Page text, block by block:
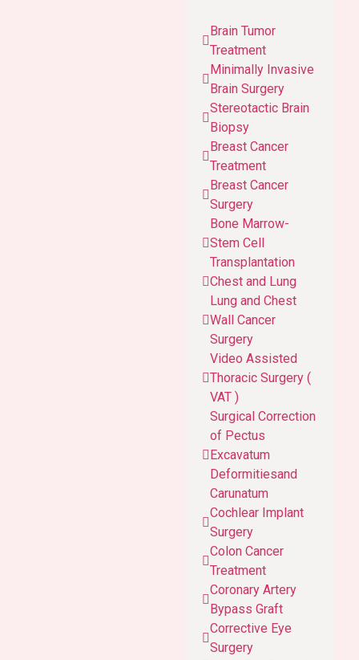
Brain Tumor
Treatment
Minimally Invasive
Brain Surgery
Stereotactic Brain
Biopsy
Breast Cancer
Treatment
Breast Cancer
Surgery
Bone Marrow-
Stem Cell
Transplantation
Chest and Lung
Lung and Chest
Wall Cancer
Surgery
Video Assisted
Thoracic Surgery (
VAT )
Surgical Correction
of Pectus
Excavatum
Deformitiesand
Carunatum
Cochlear Implant
Surgery
Colon Cancer
Treatment
Coronary Artery
Bypass Graft
Corrective Eye
Surgery